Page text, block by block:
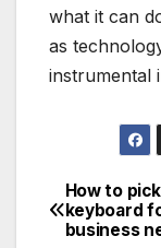
what it can
as
instrumental
Post
How to
keyboard
business